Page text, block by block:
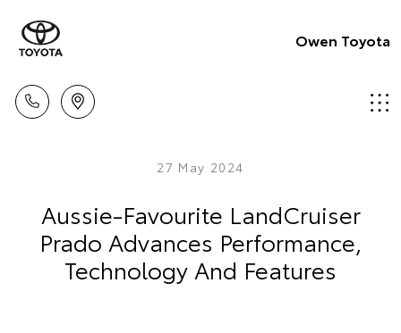
Owen Toyota
27 May 2024
Aussie-Favourite LandCruiser
Prado Advances Performance,
Technology And Features